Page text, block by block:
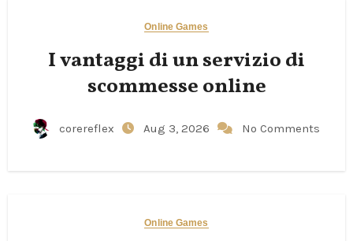
Online Games
I vantaggi di un servizio di
scommesse online
corereflex Aug 3, 2026 No Comments
Online Games